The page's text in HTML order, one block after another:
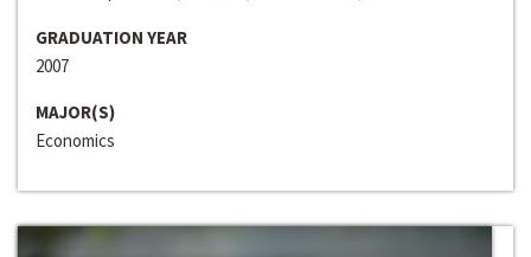
GRADUATION YEAR
2007
MAJOR(S)
Economics